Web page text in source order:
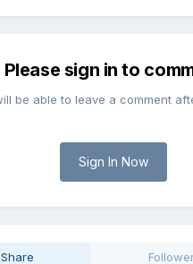
Please sign in to
be able to leave a comment
Sign In Now